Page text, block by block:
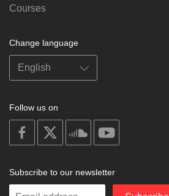
Courses
Change language
Follow us on
on
facebook
soundcloud
Subscribe to our newsletter
Enter